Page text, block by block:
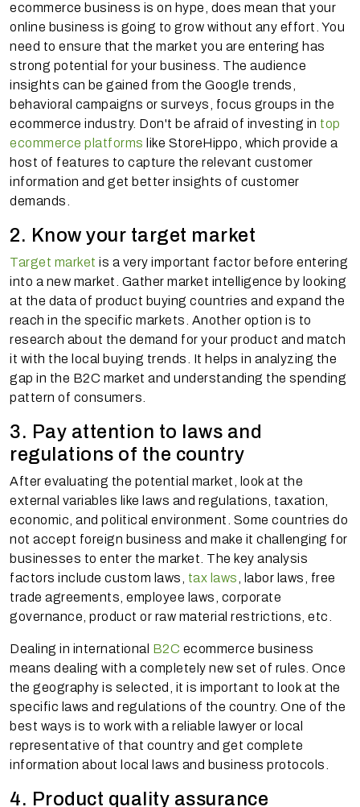
ecommerce business is on hype, does mean that your
online business is going to grow without any effort. You
need to ensure that the market you are entering has
strong potential for your business. The audience
insights can be gained from the Google trends,
behavioral campaigns or surveys, focus groups in the
ecommerce industry. Don't be afraid of investing in top
ecommerce platforms like StoreHippo, which provide a
host of features to capture the relevant customer
information and get better insights of customer
demands.
2. Know your target market
Target market is a very important factor before entering
into a new market. Gather market intelligence by looking
at the data of product buying countries and expand the
reach in the specific markets. Another option is to
research about the demand for your product and match
it with the local buying trends. It helps in analyzing the
gap in the B2C market and understanding the spending
pattern of consumers.
3. Pay attention to laws and
regulations of the country
After evaluating the potential market, look at the
external variables like laws and regulations, taxation,
economic, and political environment. Some countries do
not accept foreign business and make it challenging for
businesses to enter the market. The key analysis
factors include custom laws, tax laws , labor laws, free
trade agreements, employee laws, corporate
governance, product or raw material restrictions, etc.
Dealing in international B2C ecommerce business
means dealing with a completely new set of rules. Once
the geography is selected, it is important to look at the
specific laws and regulations of the country. One of the
best ways is to work with a reliable lawyer or local
representative of that country and get complete
information about local laws and business protocols.
4. Product quality assurance